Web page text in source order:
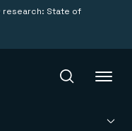
research: State of